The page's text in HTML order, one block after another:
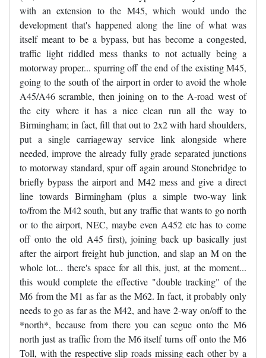
with an extension to the M45, which would undo the
development that's happened along the line of what was
itself meant to be a bypass, but has become a congested,
traffic light riddled mess thanks to not actually being a
motorway proper... spurring off the end of the existing M45,
going to the south of the airport in order to avoid the whole
A45/A46 scramble, then joining on to the A-road west of
the city where it has a nice clean run all the way to
Birmingham; in fact, fill that out to 2x2 with hard shoulders,
put a single carriageway service link alongside where
needed, improve the already fully grade separated junctions
to motorway standard, spur off again around Stonebridge to
briefly bypass the airport and M42 mess and give a direct
line towards Birmingham (plus a simple two-way link
to/from the M42 south, but any traffic that wants to go north
or to the airport, NEC, maybe even A452 etc has to come
off onto the old A45 first), joining back up basically just
after the airport freight hub junction, and slap an M on the
whole lot... there's space for all this, just, at the moment...
this would complete the effective "double tracking" of the
M6 from the M1 as far as the M62. In fact, it probably only
needs to go as far as the M42, and have 2-way on/off to the
*north*, because from there you can segue onto the M6
north just as traffic from the M6 itself turns off onto the M6
Toll, with the respective slip roads missing each other by a